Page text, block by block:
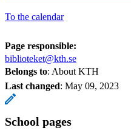
To the calendar
Page responsible:
biblioteket@kth.se
Belongs to: About KTH
Last changed: May 09, 2023
School pages